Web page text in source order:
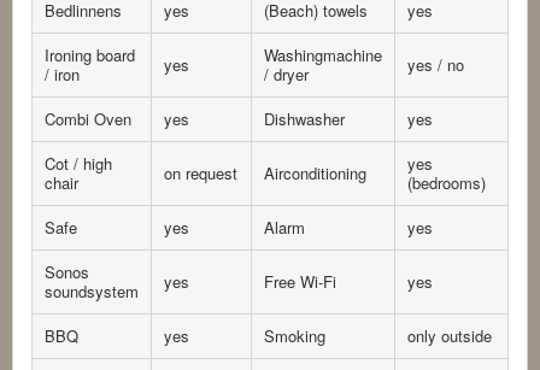
Bedlinnens yes (Beach) towels
yes
Ironing board
/ iron
yes
Washingmachine
/ dryer
yes / no
Combi Oven yes Dishwasher
yes
Cot / high
chair
on request Airconditioning
yes
(bedrooms)
Safe
yes Alarm
yes
Sonos
soundsystem
yes Free Wi-Fi yes
BBQ yes Smoking
only outside